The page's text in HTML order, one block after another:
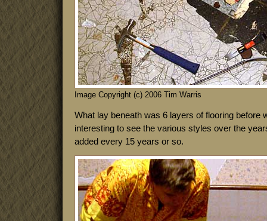
Image Copyright (c) 2006 Tim Warris
What lay beneath was 6 layers of flooring before
interesting to see the various styles over the
added every 15 years or so.